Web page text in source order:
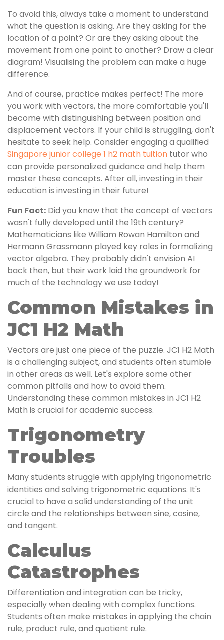
To avoid this, always take a moment to understand
what the question is asking. Are they asking for the
location of a point? Or are they asking about the
movement from one point to another? Draw a clear
diagram! Visualising the problem can make a huge
difference.
And of course, practice makes perfect! The more
you work with vectors, the more comfortable you'll
become with distinguishing between position and
displacement vectors. If your child is struggling, don't
hesitate to seek help. Consider engaging a qualified
Singapore junior college 1 h2 math tuition tutor who
can provide personalized guidance and help them
master these concepts. After all, investing in their
education is investing in their future!
Fun Fact: Did you know that the concept of vectors
wasn't fully developed until the 19th century?
Mathematicians like William Rowan Hamilton and
Hermann Grassmann played key roles in formalizing
vector algebra. They probably didn't envision AI
back then, but their work laid the groundwork for
much of the technology we use today!
Common Mistakes in
JC1 H2 Math
Vectors are just one piece of the puzzle. JC1 H2 Math
is a challenging subject, and students often stumble
in other areas as well. Let's explore some other
common pitfalls and how to avoid them.
Understanding these common mistakes in JC1 H2
Math is crucial for academic success.
Trigonometry
Troubles
Many students struggle with applying trigonometric
identities and solving trigonometric equations. It's
crucial to have a solid understanding of the unit
circle and the relationships between sine, cosine,
and tangent.
Calculus
Catastrophes
Differentiation and integration can be tricky,
especially when dealing with complex functions.
Students often make mistakes in applying the chain
rule, product rule, and quotient rule.